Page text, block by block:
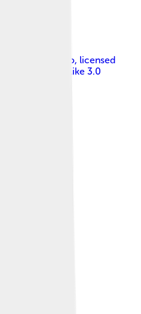
Xiaotong Gao, licensed
Share Alike 3.0